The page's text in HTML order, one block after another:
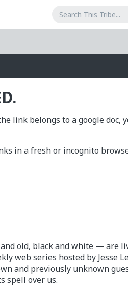
link belongs to a google doc,
in a fresh or incognito
old, black and white — are
web series hosted by Jesse
and previously unknown
spell over us.